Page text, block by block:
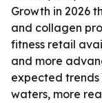
Growth in 2026
and collagen
fitness retail
and more
expected
waters, more